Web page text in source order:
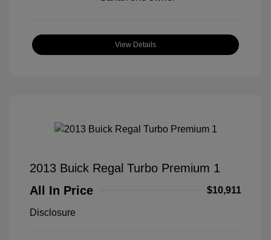
View Details
2013 Buick Regal Turbo Premium 1
All In Price
$10,911
Disclosure